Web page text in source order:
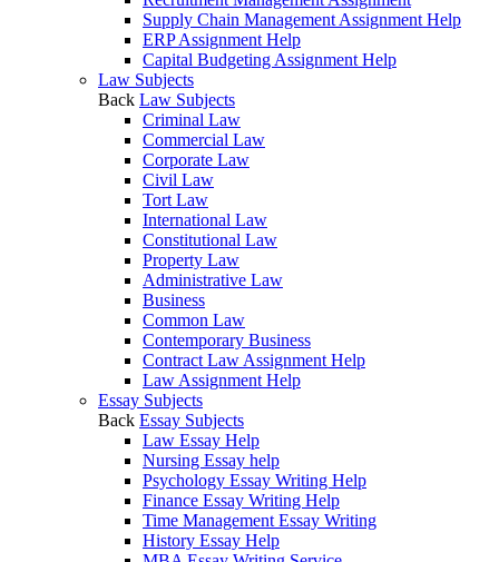
Supply Chain Management Assignment Help
ERP Assignment Help
Capital Budgeting Assignment Help
Law Subjects
Back Law Subjects
Criminal Law
Commercial Law
Corporate Law
Civil Law
Tort Law
International Law
Constitutional Law
Property Law
Administrative Law
Business
Common Law
Contemporary Business
Contract Law Assignment Help
Law Assignment Help
Essay Subjects
Back Essay Subjects
Law Essay Help
Nursing Essay help
Psychology Essay Writing Help
Finance Essay Writing Help
Time Management Essay Writing
History Essay Help